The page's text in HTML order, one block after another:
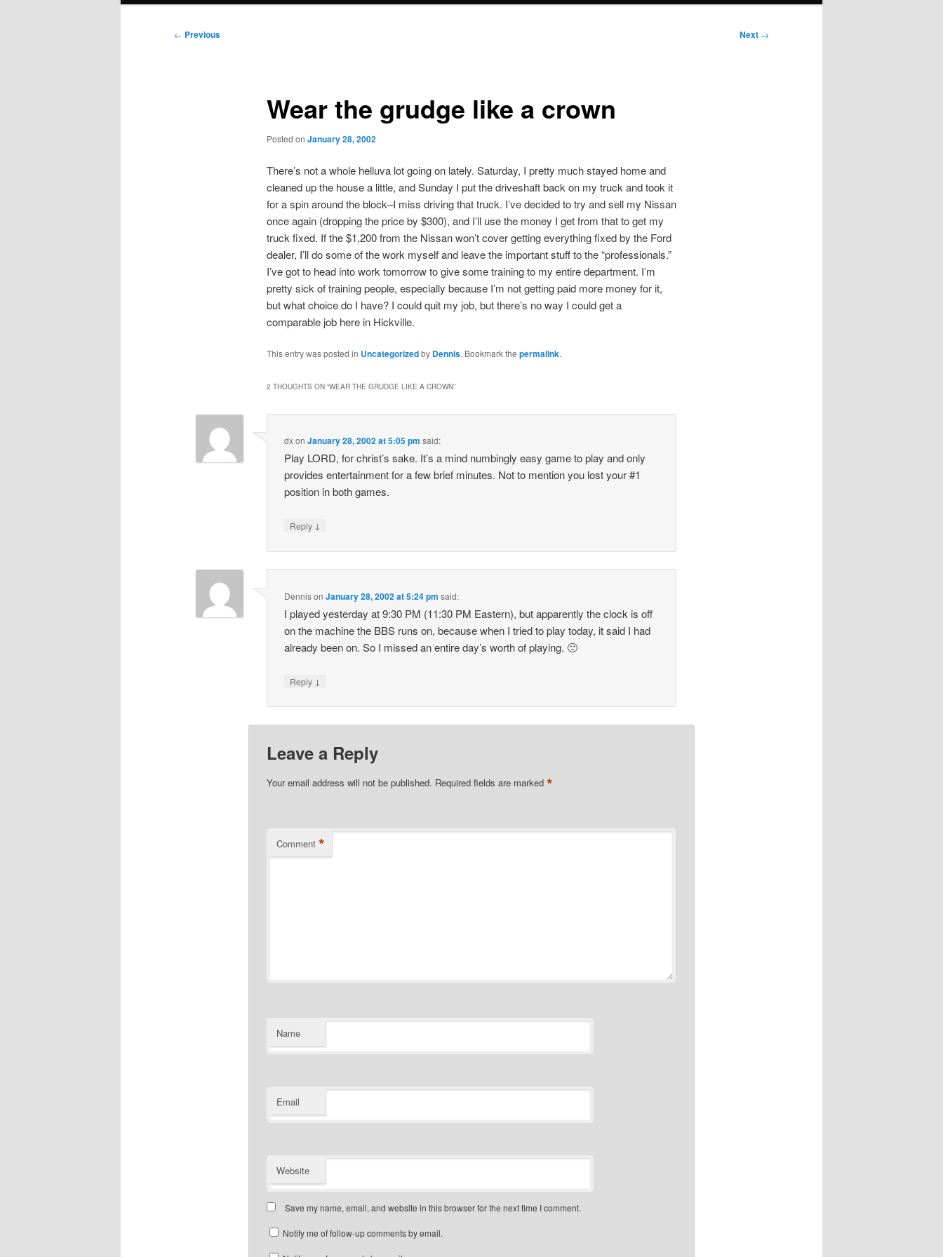
Post
← Previous Next →
Wear the grudge like a crown
Posted on January 28, 2002
There’s not a whole helluva lot going on lately. Saturday, I pretty much stayed home and
cleaned up the house a little, and Sunday I put the driveshaft back on my truck and took it
for a spin around the block–I miss driving that truck. I’ve decided to try and sell my Nissan
once again (dropping the price by $300), and I’ll use the money I get from that to get my
truck fixed. If the $1,200 from the Nissan won’t cover getting everything fixed by the Ford
dealer, I’ll do some of the work myself and leave the important stuff to the “professionals.”
I’ve got to head into work tomorrow to give some training to my entire department. I’m
pretty sick of training people, especially because I’m not getting paid more money for it,
but what choice do I have? I could quit my job, but there’s no way I could get a
comparable job here in Hickville.
This entry was posted in Uncategorizedby Dennis. Bookmark the permalink.
2 THOUGHTS ON “WEAR THE GRUDGE LIKE A CROWN”
dxonJanuary 28, 2002 at 5:05 pm said:
Play LORD, for christ’s sake. It’s a mind numbingly easy game to play and only
provides entertainment for a few brief minutes. Not to mention you lost your #1
position in both games.
Reply ↓
DennisonJanuary 28, 2002 at 5:24 pm said:
I played yesterday at 9:30 PM (11:30 PM Eastern), but apparently the clock is off
on the machine the BBS runs on, because when I tried to play today, it said I had
already been on. So I missed an entire day’s worth of playing. 🙁
Reply ↓
Leave a Reply
Your email address will not be published. Required fields are marked *
Comment *
Name
Email
Website
Save my name, email, and website in this browser for the next time I comment.
Notify me of follow-up comments by email.